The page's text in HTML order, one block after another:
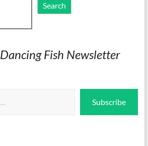
Search
Dancing Fish Newsletter
Subscribe